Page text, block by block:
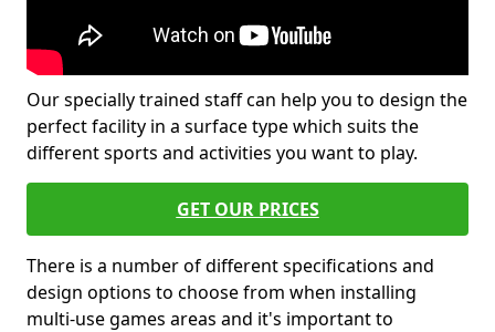
Our specially trained staff can help you to design the
perfect facility in a surface type which suits the
different sports and activities you want to play.
GET OUR PRICES
There is a number of different specifications and
design options to choose from when installing
multi-use games areas and it's important to